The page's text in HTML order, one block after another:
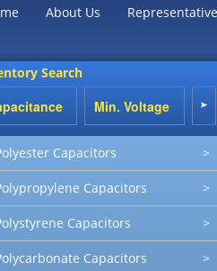
About Us
Search
Capacitors >
Capacitors >
Capacitors >
Capacitors >